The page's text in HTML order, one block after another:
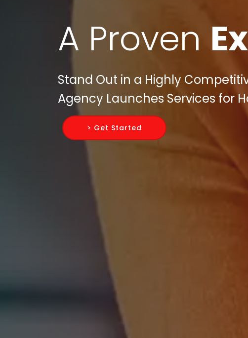
A Proven
Stand Out in a Highly
Agency Launches Services for
> Get Started